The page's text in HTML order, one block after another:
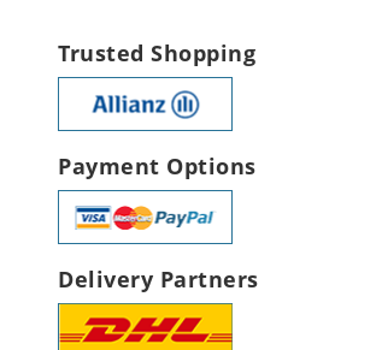
Trusted Shopping
Payment Options
Delivery Partners